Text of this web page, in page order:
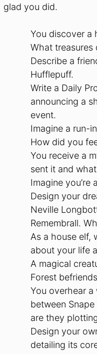
glad you did.
You discover a
What treasures
Describe a
Hufflepuff.
Write a Daily
announcing a
event.
Imagine a run-
How did you
You receive a
sent it and
Imagine you’re
Design your
Neville
Remembrall.
As a house elf,
about your life
A magical
Forest
You overhear
between
are they
Design your
detailing its